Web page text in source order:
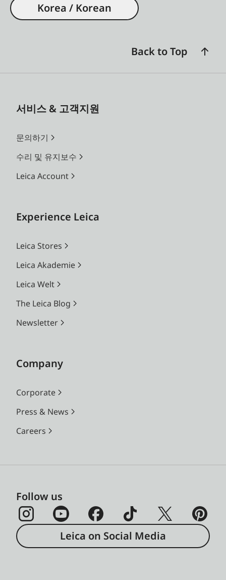
Korea / Korean
Back to Top
서비스 & 고객지원
문의하기
수리 및 유지보수
Leica Account
Experience Leica
Leica Stores
Leica Akademie
Leica Welt
The Leica Blog
Newsletter
Company
Corporate
Press & News
Careers
Follow us
Leica on Social Media